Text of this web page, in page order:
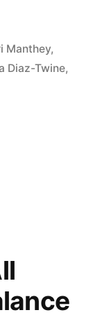
Manthey,
Diaz-Twine,